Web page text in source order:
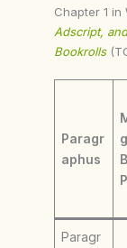
Chapter 1 in
Adscript,
Bookrolls
Paragr
aphus
Paragr